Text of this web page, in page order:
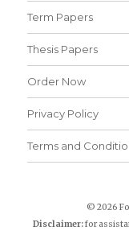
Term Papers
Thesis Papers
Order Now
Privacy Policy
Terms and
© 2026
Disclaimer:for